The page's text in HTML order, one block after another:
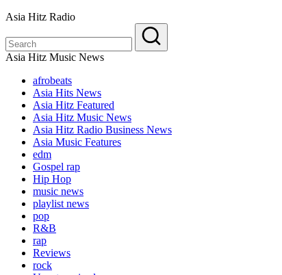
Asia Hitz Radio
Asia Hitz Music News
afrobeats
Asia Hits News
Asia Hitz Featured
Asia Hitz Music News
Asia Hitz Radio Business News
Asia Music Features
edm
Gospel rap
Hip Hop
music news
playlist news
pop
R&B
rap
Reviews
rock